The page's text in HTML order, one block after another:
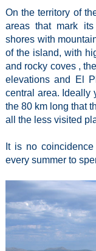
On the territory of
areas that mark
shores with
of the island, with
and rocky coves ,
elevations and El
central area. Ideally
the 80 km long that
all the less visited
It is no
every summer to